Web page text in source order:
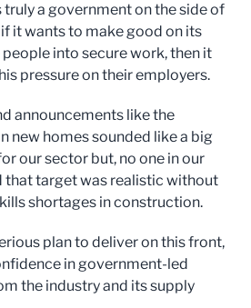
a government on the side of
it wants to make good on its
into secure work, then it
pressure on their employers.
announcements like the
new homes sounded like a big
our sector but, no one in our
that target was realistic without
shortages in construction.
plan to deliver on this front,
in government-led
the industry and its supply